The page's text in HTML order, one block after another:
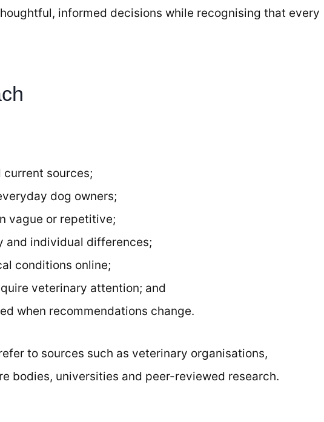
informed decisions while recognising that every
sources;
dog owners;
vague or repetitive;
and individual differences;
conditions online;
veterinary attention; and
when recommendations change.
to sources such as veterinary organisations,
bodies, universities and peer-reviewed research.